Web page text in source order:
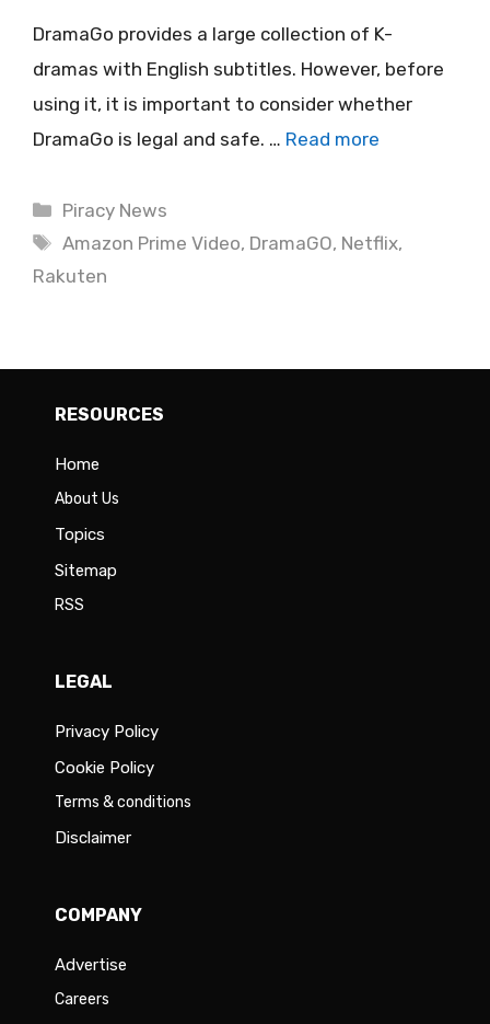
DramaGo provides a large collection of K-
dramas with English subtitles. However, before
using it, it is important to consider whether
DramaGo is legal and safe. … Read more
Categories
Piracy News
Tags
Amazon Prime Video, DramaGO, Netflix,
Rakuten
RESOURCES
Home
About Us
Topics
Sitemap
RSS
LEGAL
Privacy Policy
Cookie Policy
Terms & conditions
Disclaimer
COMPANY
Advertise
Careers